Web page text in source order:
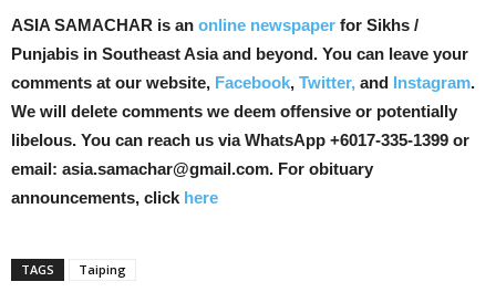
ASIA SAMACHAR is an online newspaper for Sikhs /
Punjabis in Southeast Asia and beyond. You can leave your
comments at our website, Facebook, Twitter, and Instagram.
We will delete comments we deem offensive or potentially
libelous. You can reach us via WhatsApp +6017-335-1399 or
email: asia.samachar@gmail.com. For obituary
announcements, click here
TAGS Taiping